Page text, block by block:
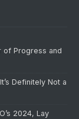
of Progress and
Definitely Not a
2024, Lay